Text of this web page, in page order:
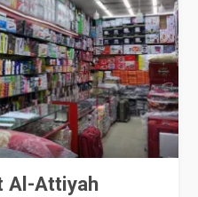
Al-Attiyah